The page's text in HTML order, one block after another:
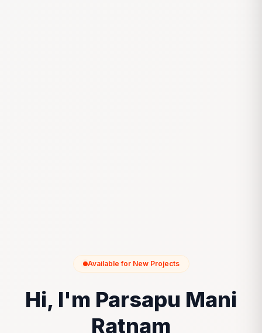
Available for New Projects
Hi, I'm Parsapu Mani
Ratnam